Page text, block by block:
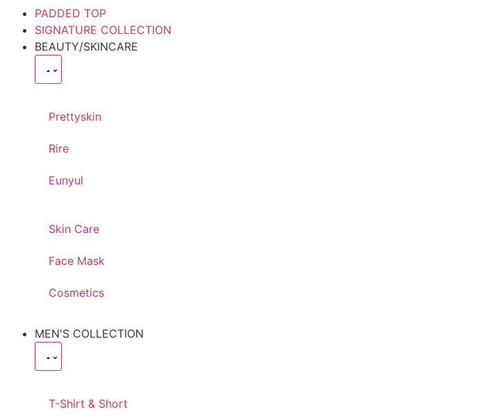
PADDED TOP
SIGNATURE COLLECTION
BEAUTY/SKINCARE
Prettyskin
Rire
Eunyul
Skin Care
Face Mask
Cosmetics
MEN'S COLLECTION
T-Shirt & Short